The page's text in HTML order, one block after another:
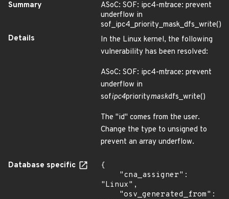
Summary
ASoC: SOF: ipc4-mtrace: prevent
underflow in
sof_ipc4_priority_mask_dfs_write()
Details
In the Linux kernel, the following
vulnerability has been resolved:
ASoC: SOF: ipc4-mtrace: prevent
underflow in
sofipc4prioritymaskdfs_write()
The "id" comes from the user.
Change the type to unsigned to
prevent an array underflow.
Database specific
{
"Linux",